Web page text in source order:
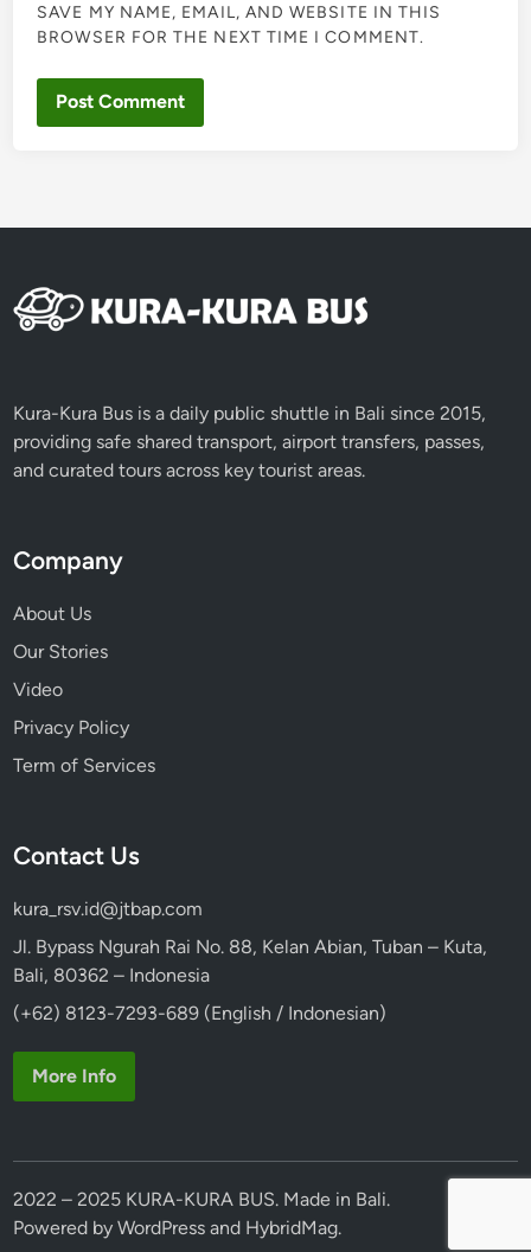
SAVE MY NAME, EMAIL, AND WEBSITE IN THIS
BROWSER FOR THE NEXT TIME I COMMENT.
Kura-Kura Bus is a daily public shuttle in Bali since 2015,
providing safe shared transport, airport transfers, passes,
and curated tours across key tourist areas.
Company
About Us
Our Stories
Video
Privacy Policy
Term of Services
Contact Us
kura_rsv.id@jtbap.com
Jl. Bypass Ngurah Rai No. 88, Kelan Abian, Tuban – Kuta,
Bali, 80362 – Indonesia
(+62) 8123-7293-689 (English / Indonesian)
More Info
2022 – 2025 KURA-KURA BUS. Made in Bali.
Powered byWordPress and HybridMag.